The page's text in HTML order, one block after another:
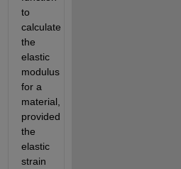
to
calculate
the
elastic
modulus
for a
material,
provided
the
elastic
strain